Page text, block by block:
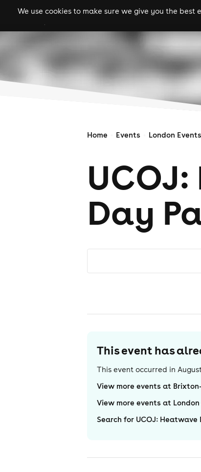
We use cookies to make sure we give you the
gigs clubs
Home Events London Events
Day
This event has
This event occurred in
View more events at
View more events at London
Search for UCOJ: Heatwave